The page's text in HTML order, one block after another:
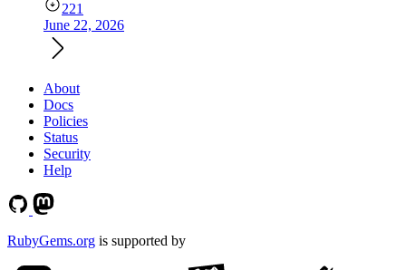
221
June 22, 2026
About
Docs
Policies
Status
Security
Help
RubyGems.org is supported by